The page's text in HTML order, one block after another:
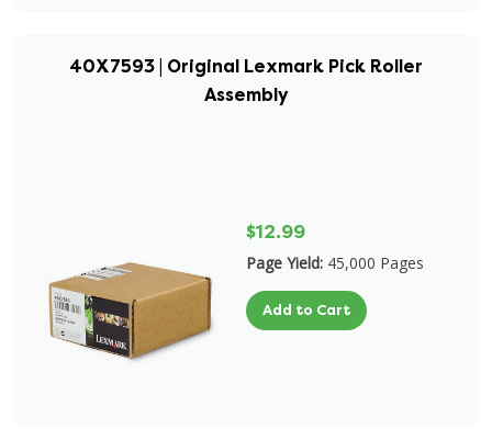
40X7593 | Original Lexmark Pick Roller
Assembly
$12.99
Page Yield: 45,000 Pages
Add to Cart